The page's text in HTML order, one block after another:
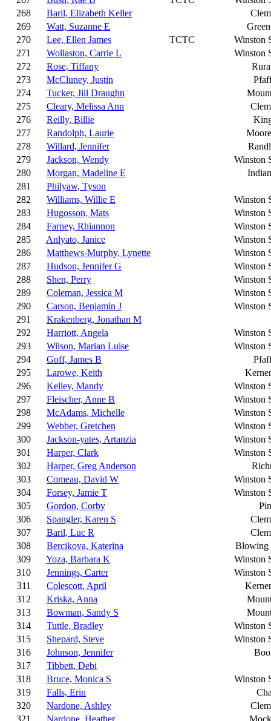
268
Baril, Elizabeth Keller
269
Watt, Suzanne E
270
Lee, Ellen James TCTC
Winston
271
Wollaston, Carrie L
Winston
272
Rose, Tiffany
273
McCluney, Justin
274
Tucker, Jill Draughn
275
Cleary, Melissa Ann
276
Reilly, Billie
277
Randolph, Laurie
278
Willard, Jennifer
279
Jackson, Wendy
Winston
280
Morgan, Madeline E
281
Philyaw, Tyson
282
Williams, Willie E
Winston
283
Hugosson, Mats
Winston
284
Farney, Rhiannon
Winston
285
Anlyato, Janice
Winston
286
Matthews-Murphy, Lynette
Winston
287
Hudson, Jennifer G
Winston
288
Shen, Perry
Winston
289
Coleman, Jessica M
Winston
290
Carson, Benjamin J
Winston
291
Krakenberg, Jonathan M
292
Harriott, Angela
Winston
293
Wilson, Marian Luise
Winston
294
Goff, James B
295
Larowe, Keith
296
Kelley, Mandy
Winston
297
Fleischer, Anne B
Winston
298
McAdams, Michelle
Winston
299
Webber, Gretchen
Winston
300
Jackson-yates, Artanzia
Winston
301
Harper, Clark
Winston
302
Harper, Greg Anderson
303
Comeau, David W
Winston
304
Forsey, Jamie T
Winston
305
Gordon, Corby
306
Spangler, Karen S
307
Baril, Luc R
308
Bercikova, Katerina
Blowing
309
Yoza, Barbara K
Winston
310
Jennings, Carter
Winston
311
Colescott, April
312
Kriska, Anna
313
Bowman, Sandy S
314
Tuttle, Bradley
Winston
315
Shepard, Steve
Winston
316
Johnson, Jennifer
317
Tibbett, Debi
318
Bruce, Monica S
Winston
319
Falls, Erin
320
Nardone, Ashley
321
Nardone, Heather